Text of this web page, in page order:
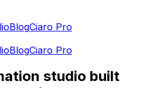
BlogCiaro Pro
BlogCiaro Pro
studio built